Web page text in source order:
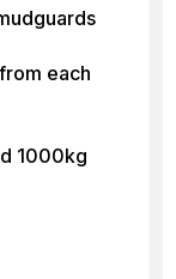
each
1000kg